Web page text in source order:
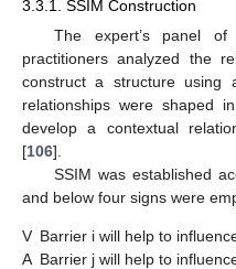
3.3.1. SSIM Construction
The expert’s panel
practitioners analyzed the
construct a structure using
relationships were shaped
develop a contextual
[106].
SSIM was established
and below four signs were
V Barrier i will help to
A Barrier j will help to